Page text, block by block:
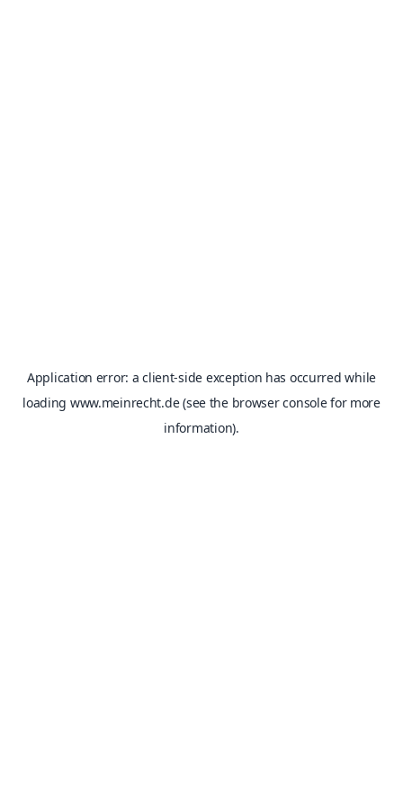
Application error: aclient-side exception has occurred while
loading www.meinrecht.de(see the browser consolefor more
information).